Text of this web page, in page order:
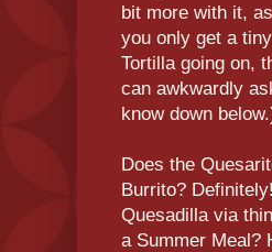
bit more with it,
you only get a
Tortilla going on,
can awkwardly
know down
Does the
Burrito?
Quesadilla via
a Summer Meal?